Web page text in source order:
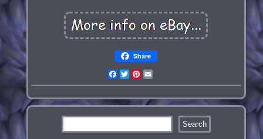
Share
Facebook
TwitterPinterest